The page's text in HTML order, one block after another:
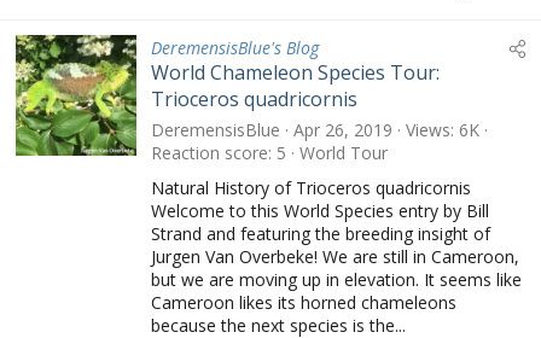
DeremensisBlue's Blog
World Chameleon Species Tour:
Trioceros quadricornis
DeremensisBlue Apr 26, 2019 Views 6K
Reaction score 5
World Tour
Natural History of Trioceros quadricornis
Welcome to this World Species entry by Bill
Strand and featuring the breeding insight of
Jurgen Van Overbeke! We are still in Cameroon,
but we are moving up in elevation. It seems like
Cameroon likes its horned chameleons
because the next species is the...